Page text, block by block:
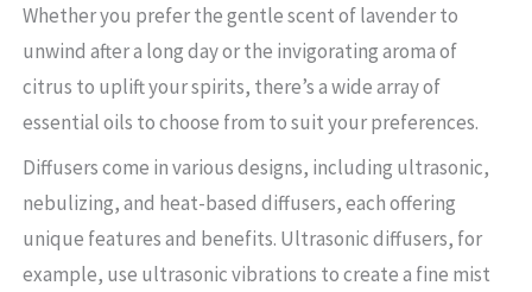
Whether you prefer the gentle scent of lavender to
unwind after a long day or the invigorating aroma of
citrus to uplift your spirits, there’s a wide array of
essential oils to choose from to suit your preferences.
Diffusers come in various designs, including ultrasonic,
nebulizing, and heat-based diffusers, each offering
unique features and benefits. Ultrasonic diffusers, for
example, use ultrasonic vibrations to create a fine mist